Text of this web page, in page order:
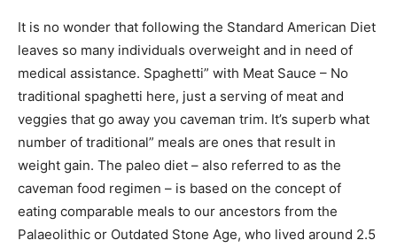
It is no wonder that following the Standard American Diet
leaves so many individuals overweight and in need of
medical assistance. Spaghetti” with Meat Sauce – No
traditional spaghetti here, just a serving of meat and
veggies that go away you caveman trim. It’s superb what
number of traditional” meals are ones that result in
weight gain. The paleo diet – also referred to as the
caveman food regimen – is based on the concept of
eating comparable meals to our ancestors from the
Palaeolithic or Outdated Stone Age, who lived around 2.5